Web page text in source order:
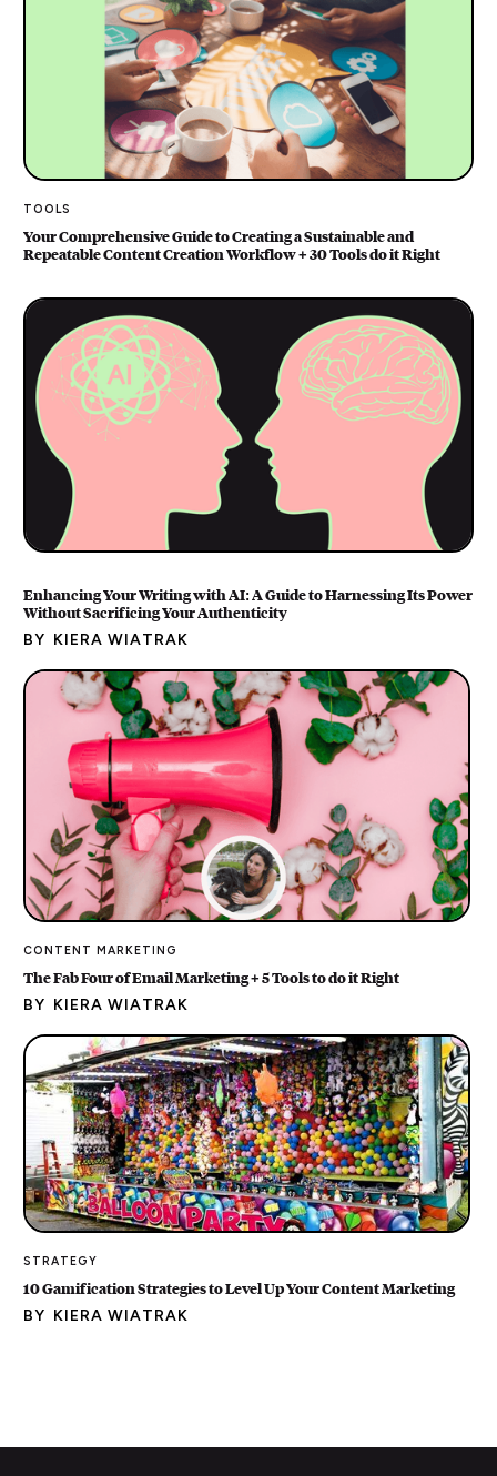
TOOLS
Your Comprehensive Guide to Creating a Sustainable and
Repeatable Content Creation Workflow + 30 Tools do it Right
Enhancing Your Writing with AI: A Guide to Harnessing Its Power
Without Sacrificing Your Authenticity
BY KIERA WIATRAK
CONTENT MARKETING
The Fab Four of Email Marketing + 5 Tools to do it Right
BY KIERA WIATRAK
STRATEGY
10 Gamification Strategies to Level Up Your Content Marketing
BY KIERA WIATRAK